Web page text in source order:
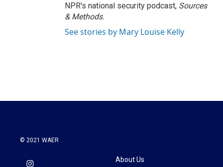
NPR's national security podcast, Sources
& Methods.
See stories by Mary Louise Kelly
© 2021 WAER
About Us